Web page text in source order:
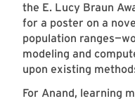
the E. Lucy Braun
for a poster on a
population
modeling and
upon existing
For Anand, learning